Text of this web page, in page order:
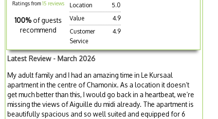
Ratings from 15 reviews
100% of guests
recommend
Location
5.0
Value
4.9
Customer
Service
4.9
Latest Review - March 2026
My adult family and I had an amazing time in Le Kursaal
apartment in the centre of Chamonix. As a location it doesn’t
get much better than this, I would go back in a heartbeat, we’re
missing the views of Aiguille du midi already. The apartment is
beautifully spacious and so well suited and equipped for 6